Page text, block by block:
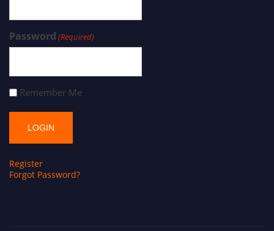
Password (Required)
Remember Me
Register
Forgot Password?